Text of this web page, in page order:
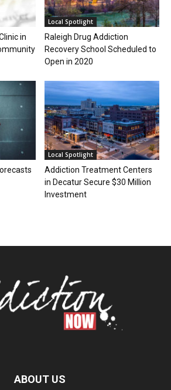
in
Local Spotlight
Raleigh Drug Addiction
Recovery School Scheduled to
Open in 2020
Local Spotlight
Addiction Treatment Centers
in Decatur Secure $30 Million
Investment
ABOUT US